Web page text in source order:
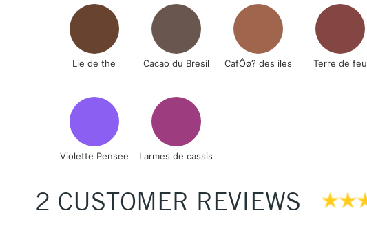
Lie de the Cacao du Bresil CafÔø? des iles Terre de feu
Violette Pensee Larmes de cassis
2 CUSTOMER REVIEWS